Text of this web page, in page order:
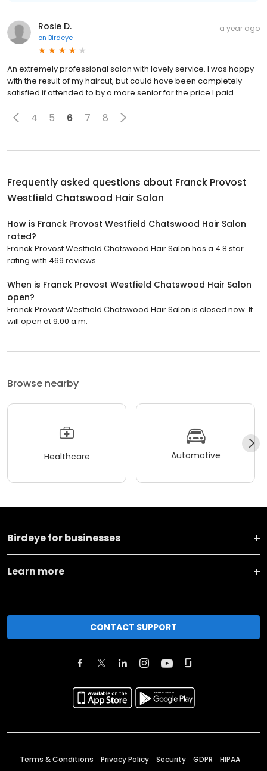
Rosie D.
on Birdeye
a year ago
An extremely professional salon with lovely service. I was happy
with the result of my haircut, but could have been completely
satisfied if attended to by a more senior for the price I paid.
4 5 6 7 8
Frequently asked questions about Franck Provost
Westfield Chatswood Hair Salon
How is Franck Provost Westfield Chatswood Hair Salon
rated?
Franck Provost Westfield Chatswood Hair Salon has a 4.8 star
rating with 469 reviews.
When is Franck Provost Westfield Chatswood Hair Salon
open?
Franck Provost Westfield Chatswood Hair Salon is closed now. It
will open at 9:00 a.m.
Browse nearby
Healthcare Automotive
Birdeye for businesses
Learn more
CONTACT SUPPORT
Terms & Conditions Privacy Policy Security GDPR HIPAA